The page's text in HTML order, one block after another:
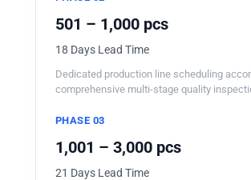
501 – 1,000 pcs
18 Days Lead Time
Dedicated production line scheduling
comprehensive multi-stage quality
PHASE 03
1,001 – 3,000 pcs
21 Days Lead Time